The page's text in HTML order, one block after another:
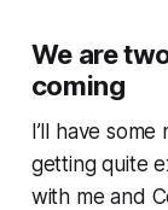
We are
coming
I’ll have
getting quite
with me and